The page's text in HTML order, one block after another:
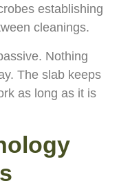
establishing
cleanings.
Nothing
The slab keeps
as long as it is